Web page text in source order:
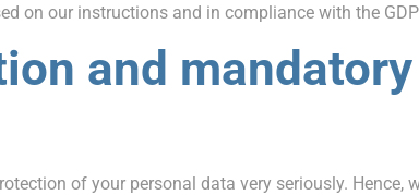
on our instructions and in compliance with the
and
of your personal data very seriously.